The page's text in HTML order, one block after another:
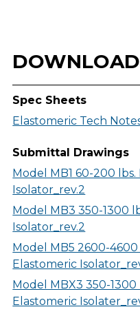
Spec Sheets
Elastomeric Tech
Submittal Drawings
Model MB1 60-200
Isolator_rev.2
Model MB3 350-1300
Isolator_rev.2
Model MB5 2600-4600
Elastomeric
Model MBX3 350-1300
Elastomeric